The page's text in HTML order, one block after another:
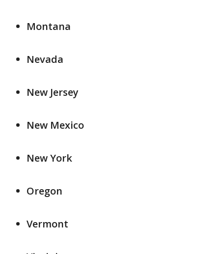
Montana
Nevada
New Jersey
New Mexico
New York
Oregon
Vermont